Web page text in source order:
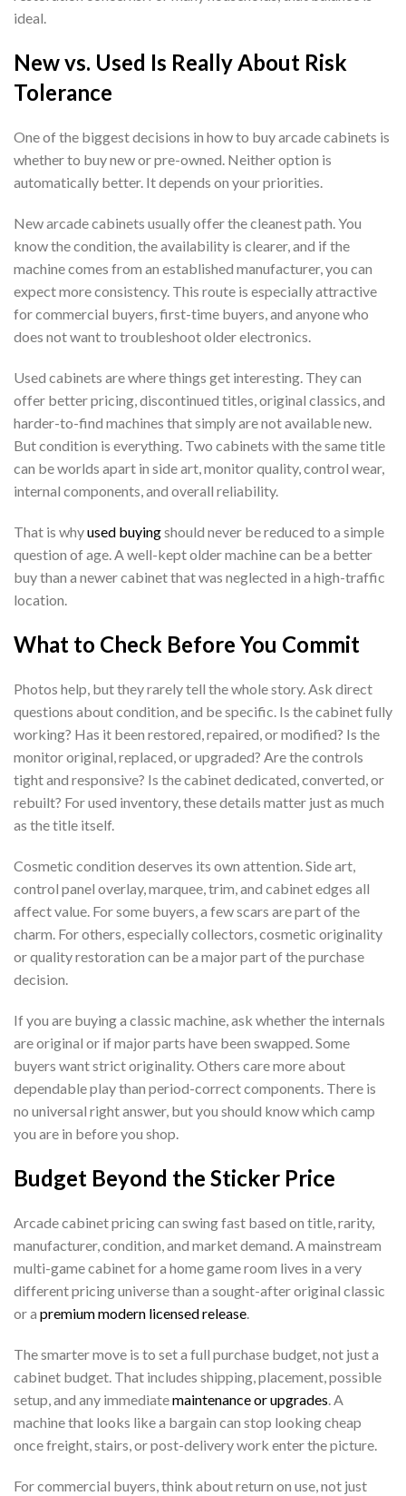
ideal.
New vs. Used Is Really About Risk
Tolerance
One of the biggest decisions in how to buy arcade cabinets is
whether to buy new or pre-owned. Neither option is
automatically better. It depends on your priorities.
New arcade cabinets usually offer the cleanest path. You
know the condition, the availability is clearer, and if the
machine comes from an established manufacturer, you can
expect more consistency. This route is especially attractive
for commercial buyers, first-time buyers, and anyone who
does not want to troubleshoot older electronics.
Used cabinets are where things get interesting. They can
offer better pricing, discontinued titles, original classics, and
harder-to-find machines that simply are not available new.
But condition is everything. Two cabinets with the same title
can be worlds apart in side art, monitor quality, control wear,
internal components, and overall reliability.
That is whyused buyingshould never be reduced to a simple
question of age. A well-kept older machine can be a better
buy than a newer cabinet that was neglected in a high-traffic
location.
What to Check Before You Commit
Photos help, but they rarely tell the whole story. Ask direct
questions about condition, and be specific. Is the cabinet fully
working? Has it been restored, repaired, or modified? Is the
monitor original, replaced, or upgraded? Are the controls
tight and responsive? Is the cabinet dedicated, converted, or
rebuilt? For used inventory, these details matter just as much
as the title itself.
Cosmetic condition deserves its own attention. Side art,
control panel overlay, marquee, trim, and cabinet edges all
affect value. For some buyers, a few scars are part of the
charm. For others, especially collectors, cosmetic originality
or quality restoration can be a major part of the purchase
decision.
If you are buying a classic machine, ask whether the internals
are original or if major parts have been swapped. Some
buyers want strict originality. Others care more about
dependable play than period-correct components. There is
no universal right answer, but you should know which camp
you are in before you shop.
Budget Beyond the Sticker Price
Arcade cabinet pricing can swing fast based on title, rarity,
manufacturer, condition, and market demand. A mainstream
multi-game cabinet for a home game room lives in a very
different pricing universe than a sought-after original classic
or a premium modern licensed release.
The smarter move is to set a full purchase budget, not just a
cabinet budget. That includes shipping, placement, possible
setup, and any immediatemaintenance or upgrades. A
machine that looks like a bargain can stop looking cheap
once freight, stairs, or post-delivery work enter the picture.
For commercial buyers, think about return on use, not just